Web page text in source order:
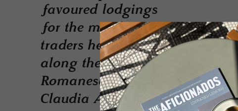
favoured lodgings
for the merchant
traders heading
along the
Romanesque Via
Claudia Augusta.